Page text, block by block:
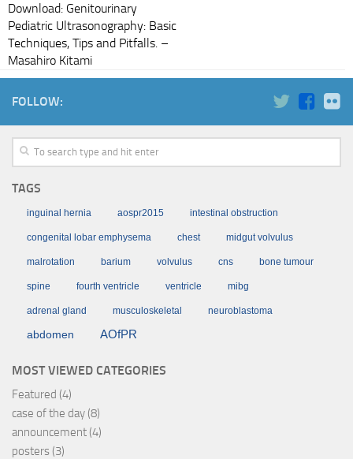
Download: Genitourinary
Pediatric Ultrasonography: Basic
Techniques, Tips and Pitfalls. –
Masahiro Kitami
FOLLOW:
TAGS
inguinal hernia aospr2015 intestinal obstruction
congenital lobar emphysema chest midgut volvulus
malrotation barium volvulus cns bone tumour
spine fourth ventricle ventricle mibg
adrenal gland musculoskeletal neuroblastoma
abdomen AOfPR
MOST VIEWED CATEGORIES
Featured (4)
case of the day (8)
announcement (4)
posters (3)